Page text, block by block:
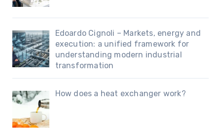
Edoardo Cignoli – Markets, energy and
execution: a unified framework for
understanding modern industrial
transformation
How does a heat exchanger work?